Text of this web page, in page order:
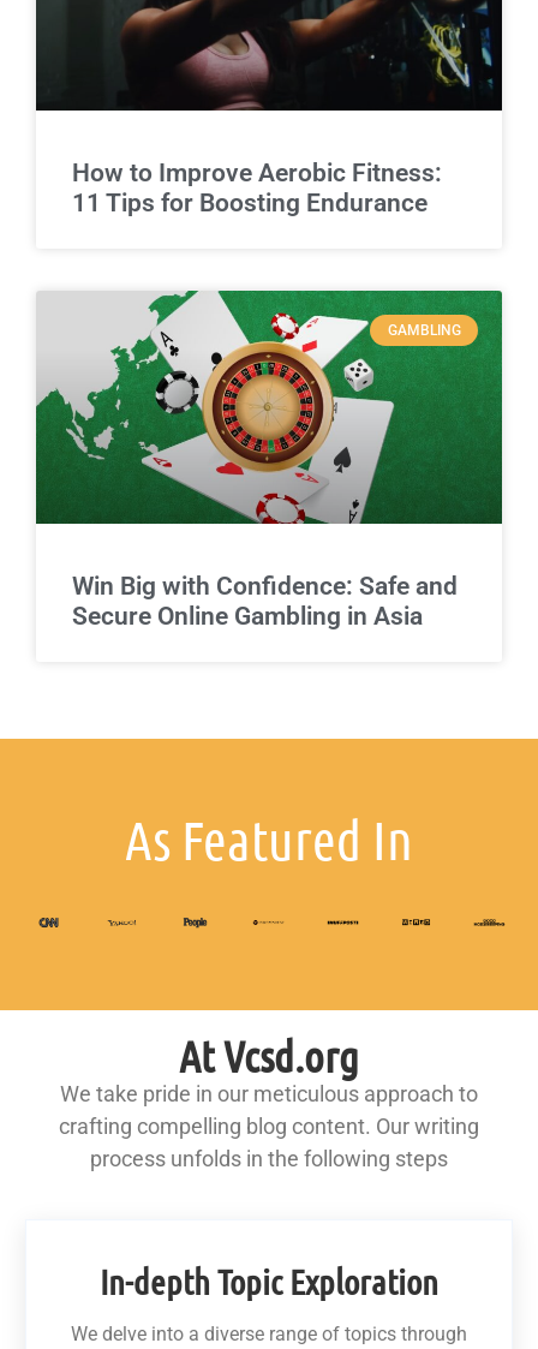
How to Improve Aerobic Fitness:
11 Tips for Boosting Endurance
GAMBLING
Win Big with Confidence: Safe and
Secure Online Gambling in Asia
As Featured In
At Vcsd.org
We take pride in our meticulous approach to
crafting compelling blog content. Our writing
process unfolds in the following steps
In-depth Topic Exploration
We delve into a diverse range of topics through